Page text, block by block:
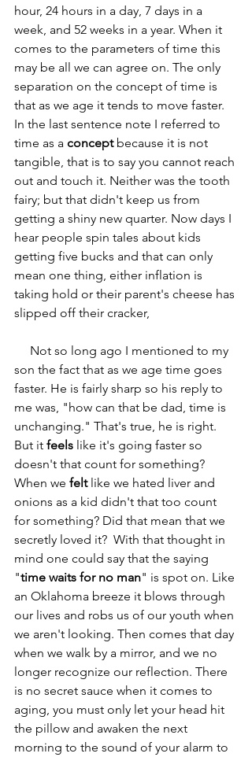
hour, 24 hours in a day, 7 days in a
week, and 52 weeks in a year. When it
comes to the parameters of time this
may be all we can agree on. The only
separation on the concept of time is
that as we age it tends to move faster.
In the last sentence note I referred to
time as a concept because it is not
tangible, that is to say you cannot reach
out and touch it. Neither was the tooth
fairy; but that didn't keep us from
getting a shiny new quarter. Now days I
hear people spin tales about kids
getting five bucks and that can only
mean one thing, either inflation is
taking hold or their parent's cheese has
slipped off their cracker,
son the fact that as we age time goes
faster. He is fairly sharp so his reply to
me was, "how can that be dad, time is
unchanging." That's true, he is right.
But it feels like it's going faster so
doesn't that count for something?
When we felt like we hated liver and
onions as a kid didn't that too count
for something? Did that mean that we
secretly loved it?  With that thought in
mind one could say that the saying
"time waits for no man" is spot on. Like
an Oklahoma breeze it blows through
our lives and robs us of our youth when
we aren't looking. Then comes that day
when we walk by a mirror, and we no
longer recognize our reflection. There
is no secret sauce when it comes to
aging, you must only let your head hit
the pillow and awaken the next
morning to the sound of your alarm to